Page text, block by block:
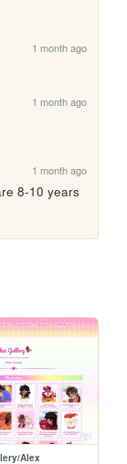
1 month ago
1 month ago
1 month ago
8-10 years
Alex